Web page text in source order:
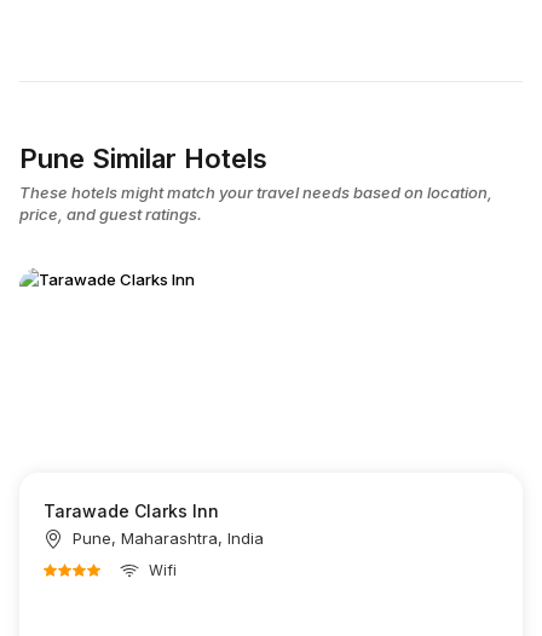
Pune Similar Hotels
These hotels might match your travel needs based on location,
price, and guest ratings.
Tarawade Clarks Inn
Pune, Maharashtra, India
Wifi